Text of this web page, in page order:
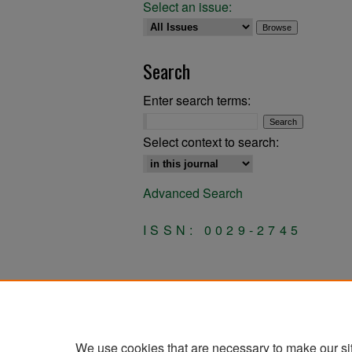
Select an issue:
Search
Enter search terms:
Select context to search:
Advanced Search
ISSN: 0029-2745
We use cookies that are necessary to make our